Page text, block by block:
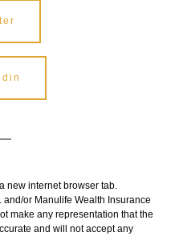
new internet browser tab.
or Manulife Wealth Insurance
make any representation that the
and will not accept any